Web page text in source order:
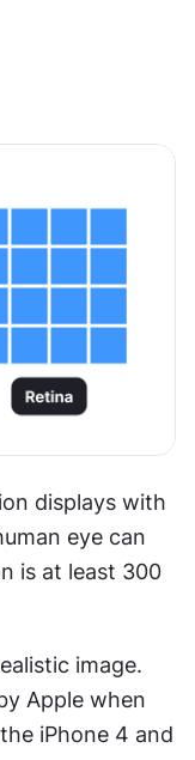
displays with
eye can
is at least 300
image.
Apple when
iPhone 4 and